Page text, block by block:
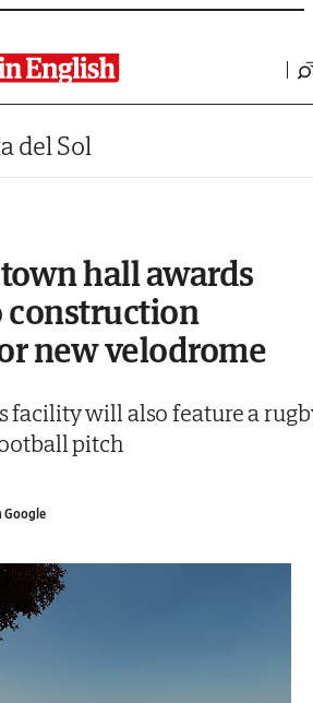
del Sol
hall awards
construction
new velodrome
facility will also feature a
pitch
Google